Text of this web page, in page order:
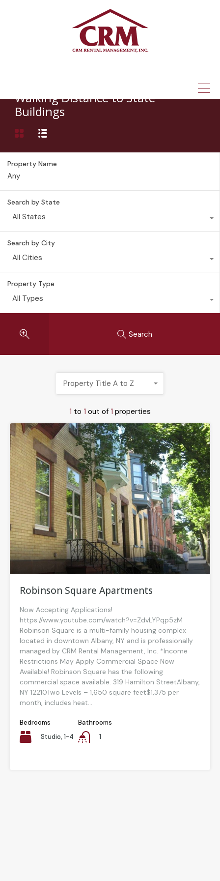
Walking Distance to State
Buildings
Property Name
Search by State
All States
Search by City
All Cities
Property Type
All Types
Search
1 to 1 out of 1 properties
Property Title A to Z
Robinson Square Apartments
Now Accepting Applications!
https://www.youtube.com/watch?v=ZdvLYPqp5zM
Robinson Square is a multi-family housing complex
located in downtown Albany, NY and is professionally
managed by CRM Rental Management, Inc. *Income
Restrictions May Apply Commercial Space Now
Available! Robinson Square has the following
commercial space available. 319 Hamilton StreetAlbany,
NY 12210Two Levels – 1,650 square feet$1,375 per
month, includes heat...
Bedrooms
Studio, 1-4
Bathrooms
1